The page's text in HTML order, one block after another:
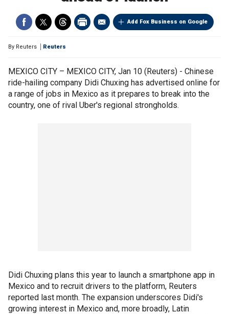
Add Fox Business on Google
By Reuters Reuters
MEXICO CITY – MEXICO CITY, Jan 10 (Reuters) - Chinese
ride-hailing company Didi Chuxing has advertised online for
a range of jobs in Mexico as it prepares to break into the
country, one of rival Uber's regional strongholds.
Didi Chuxing plans this year to launch a smartphone app in
Mexico and to recruit drivers to the platform, Reuters
reported last month. The expansion underscores Didi's
growing interest in Mexico and, more broadly, Latin